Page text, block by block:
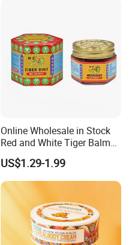
Online Wholesale in Stock
Red and White Tiger Balm
Cool Oil Muscle Body Back
Neck Arthritis Relief
Ointment Beauty Health
Care Pain Relief Ointment
Soothe Itch
US$1.29-1.99